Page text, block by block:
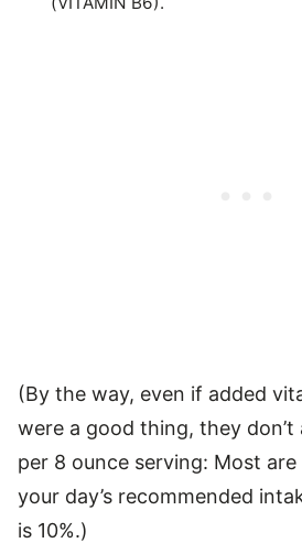
(By the way, even if added
were a good thing, they don’t
per 8 ounce serving: Most
your day’s recommended
is 10%.)